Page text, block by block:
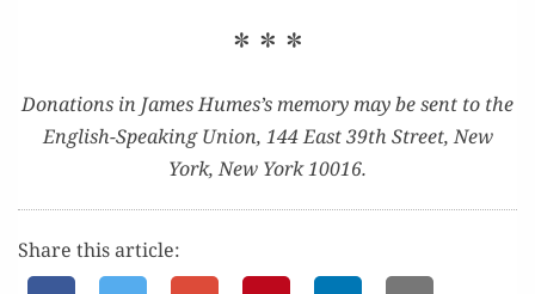
* * *
Dona­tions in James Humes’s mem­o­ry may be sent to the
Eng­lish-Speak­ing Union, 144 East 39th Street, New
York, New York 10016.
Share this article: